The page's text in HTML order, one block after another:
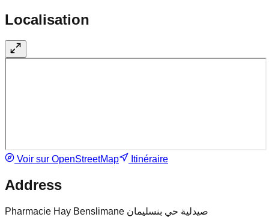
Localisation
Voir sur OpenStreetMap Itinéraire
Address
Pharmacie Hay Benslimane صيدلية حي بنسليمان